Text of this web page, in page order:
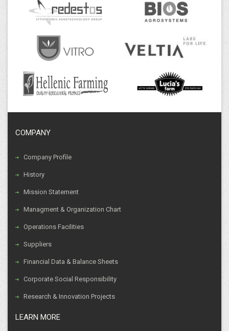
COMPANY
Company Profile
History
Mission Statement
Managment & Organization Chart
Operations Facilities
Suppliers
Financial Data & Balance Sheets
Corporate Social Responsibility
Research & Innovation Projects
LEARN MORE